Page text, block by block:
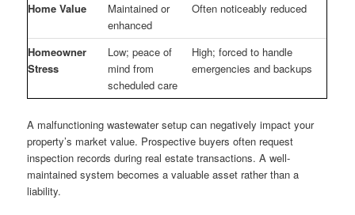
Home Value
Maintained or
enhanced
Often noticeably reduced
Homeowner
Stress
Low; peace of
mind from
scheduled care
High; forced to handle
emergencies and backups
A malfunctioning wastewater setup can negatively impact your
property’s market value. Prospective buyers often request
inspection records during real estate transactions. A well-
maintained system becomes a valuable asset rather than a
liability.